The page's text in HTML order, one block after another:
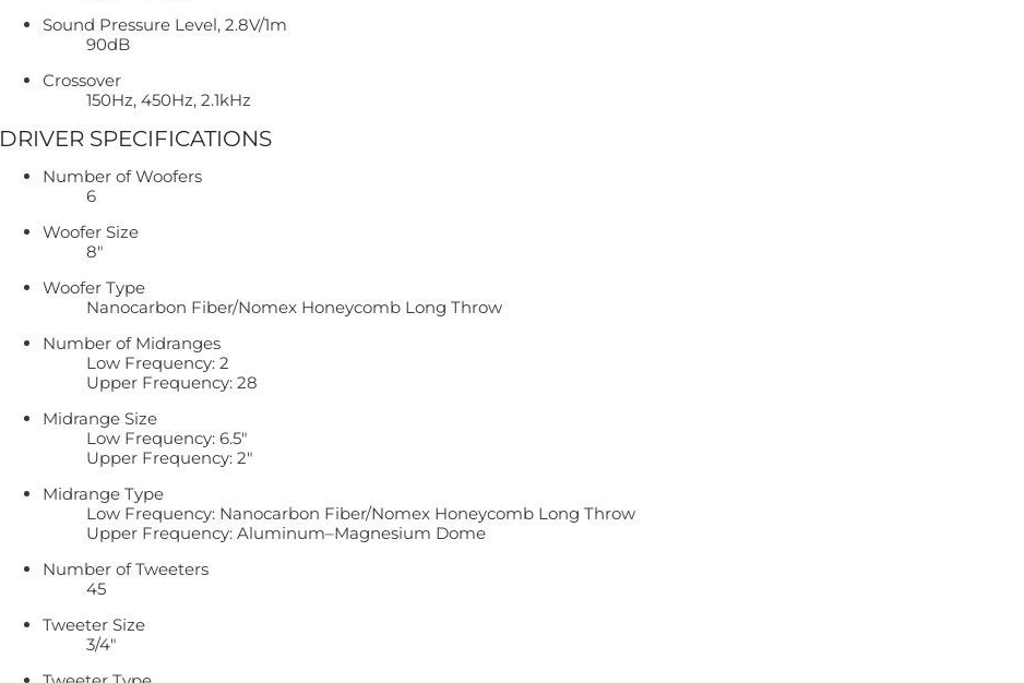
Sound Pressure Level, 2.8V/1m
90dB
Crossover
150Hz, 450Hz, 2.1kHz
DRIVER SPECIFICATIONS
Number of Woofers
6
Woofer Size
8″
Woofer Type
Nanocarbon Fiber/Nomex Honeycomb Long Throw
Number of Midranges
Low Frequency: 2
Upper Frequency: 28
Midrange Size
Low Frequency: 6.5″
Upper Frequency: 2″
Midrange Type
Low Frequency: Nanocarbon Fiber/Nomex Honeycomb Long Throw
Upper Frequency: Aluminum–Magnesium Dome
Number of Tweeters
45
Tweeter Size
3/4″